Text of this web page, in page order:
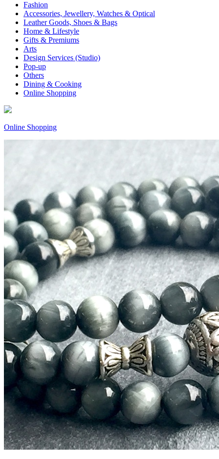
Fashion
Accessories, Jewellery, Watches & Optical
Leather Goods, Shoes & Bags
Home & Lifestyle
Gifts & Premiums
Arts
Design Services (Studio)
Pop-up
Others
Dining & Cooking
Online Shopping
Online Shopping